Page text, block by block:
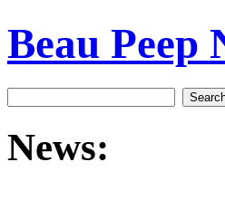
Beau Peep
News: